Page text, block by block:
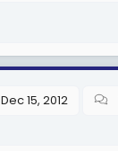
Dec 15, 2012